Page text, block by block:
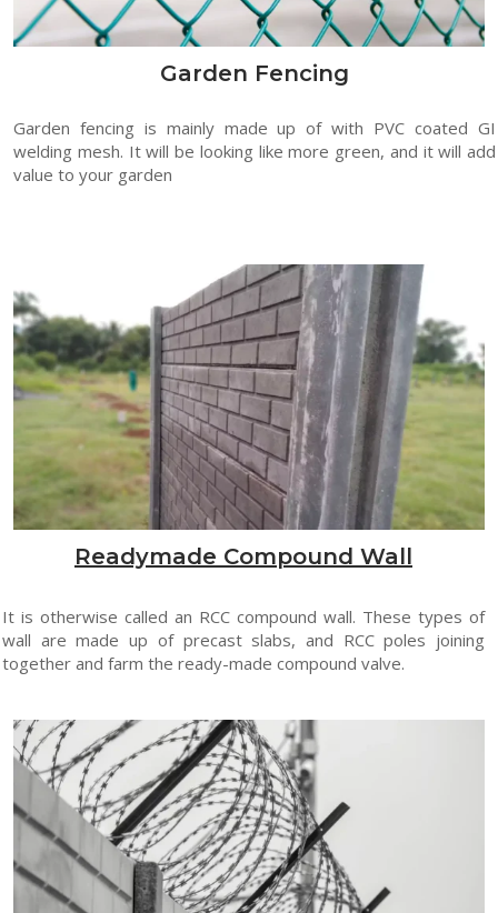
Garden Fencing
Garden fencing is mainly made up of with PVC coated GI
welding mesh. It will be looking like more green, and it will add
value to your garden
Readymade Compound Wall
It is otherwise called an RCC compound wall. These types of
wall are made up of precast slabs, and RCC poles joining
together and farm the ready-made compound valve.